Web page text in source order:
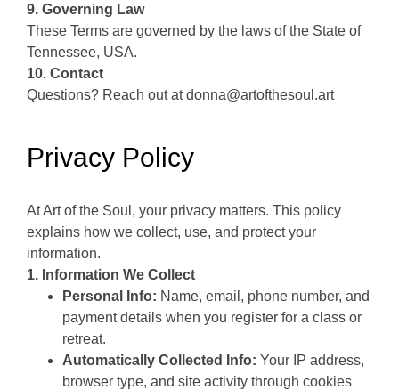
9. Governing Law
These Terms are governed by the laws of the State of
Tennessee, USA.
10. Contact
Questions? Reach out atdonna@artofthesoul.art
Privacy Policy
At Art of the Soul, your privacy matters. This policy
explains how we collect, use, and protect your
information.
1. Information We Collect
Personal Info: Name, email, phone number, and
payment details when you register for a class or
retreat.
Automatically Collected Info: Your IP address,
browser type, and site activity through cookies